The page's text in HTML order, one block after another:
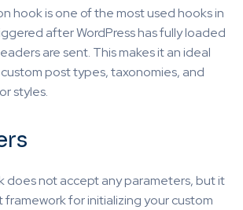
hook is one of the most used hooks in
after WordPress has fully loaded
are sent. This makes it an ideal
post types, taxonomies, and
styles.
does not accept any parameters, but it
framework for initializing your custom